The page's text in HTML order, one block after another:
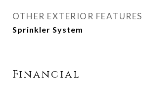
OTHER EXTERIOR FEATURES
Sprinkler System
Financial